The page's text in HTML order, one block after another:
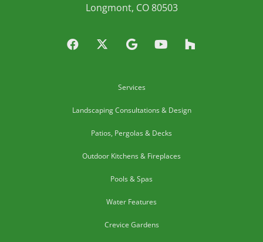
Longmont, CO 80503
Services
Landscaping Consultations & Design
Patios, Pergolas & Decks
Outdoor Kitchens & Fireplaces
Pools & Spas
Water Features
Crevice Gardens